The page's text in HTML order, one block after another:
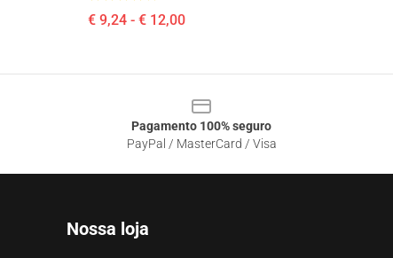
€ 9,24 - € 12,00
Pagamento 100% seguro
PayPal / MasterCard / Visa
Nossa loja